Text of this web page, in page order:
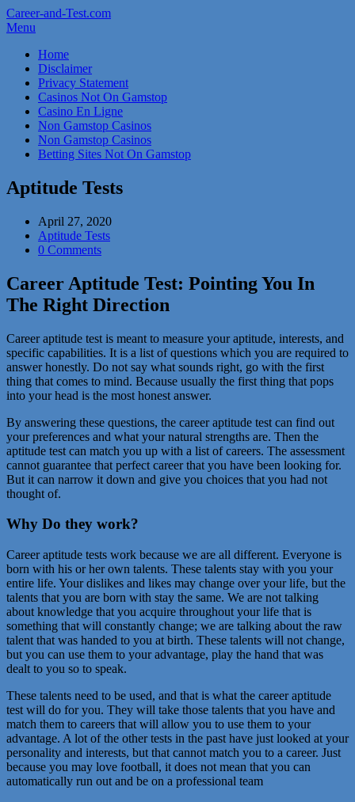
Career-and-Test.com
Menu
Home
Disclaimer
Privacy Statement
Casinos Not On Gamstop
Casino En Ligne
Non Gamstop Casinos
Non Gamstop Casinos
Betting Sites Not On Gamstop
Aptitude Tests
April 27, 2020
Aptitude Tests
0 Comments
Career Aptitude Test: Pointing You In
The Right Direction
Career aptitude test is meant to measure your aptitude, interests, and
specific capabilities. It is a list of questions which you are required to
answer honestly. Do not say what sounds right, go with the first
thing that comes to mind. Because usually the first thing that pops
into your head is the most honest answer.
By answering these questions, the career aptitude test can find out
your preferences and what your natural strengths are. Then the
aptitude test can match you up with a list of careers. The assessment
cannot guarantee that perfect career that you have been looking for.
But it can narrow it down and give you choices that you had not
thought of.
Why Do they work?
Career aptitude tests work because we are all different. Everyone is
born with his or her own talents. These talents stay with you your
entire life. Your dislikes and likes may change over your life, but the
talents that you are born with stay the same. We are not talking
about knowledge that you acquire throughout your life that is
something that will constantly change; we are talking about the raw
talent that was handed to you at birth. These talents will not change,
but you can use them to your advantage, play the hand that was
dealt to you so to speak.
These talents need to be used, and that is what the career aptitude
test will do for you. They will take those talents that you have and
match them to careers that will allow you to use them to your
advantage. A lot of the other tests in the past have just looked at your
personality and interests, but that cannot match you to a career. Just
because you may love football, it does not mean that you can
automatically run out and be on a professional team